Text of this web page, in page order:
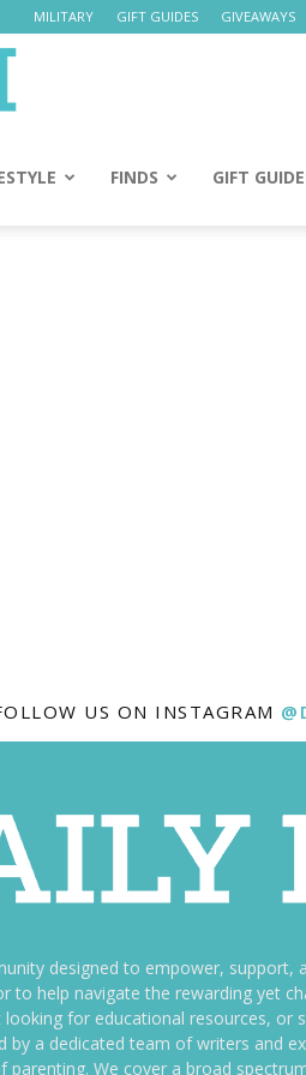
MILITARY GIFT GUIDES GIVEAWAYS
Mom FINDS GIFT
US ON INSTAGRAM
designed to empower,
to help navigate the rewarding yet
for educational resources,
a dedicated team of writers and
We cover a broad